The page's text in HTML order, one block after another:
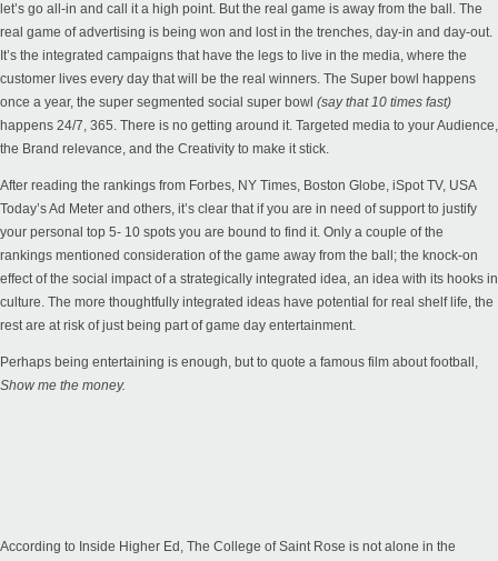
let’s go all-in and call it a high point. But the real game is away from the ball. The
real game of advertising is being won and lost in the trenches, day-in and day-out.
It’s the integrated campaigns that have the legs to live in the media, where the
customer lives every day that will be the real winners. The Super bowl happens
once a year, the super segmented social super bowl (say that 10 times fast)
happens 24/7, 365. There is no getting around it. Targeted media to your Audience,
the Brand relevance, and the Creativity to make it stick.
After reading the rankings from Forbes, NY Times, Boston Globe, iSpot TV, USA
Today’s Ad Meter and others, it’s clear that if you are in need of support to justify
your personal top 5- 10 spots you are bound to find it. Only a couple of the
rankings mentioned consideration of the game away from the ball; the knock-on
effect of the social impact of a strategically integrated idea, an idea with its hooks in
culture. The more thoughtfully integrated ideas have potential for real shelf life, the
rest are at risk of just being part of game day entertainment.
Perhaps being entertaining is enough, but to quote a famous film about football,
Show me the money.
According to Inside Higher Ed, The College of Saint Rose is not alone in the